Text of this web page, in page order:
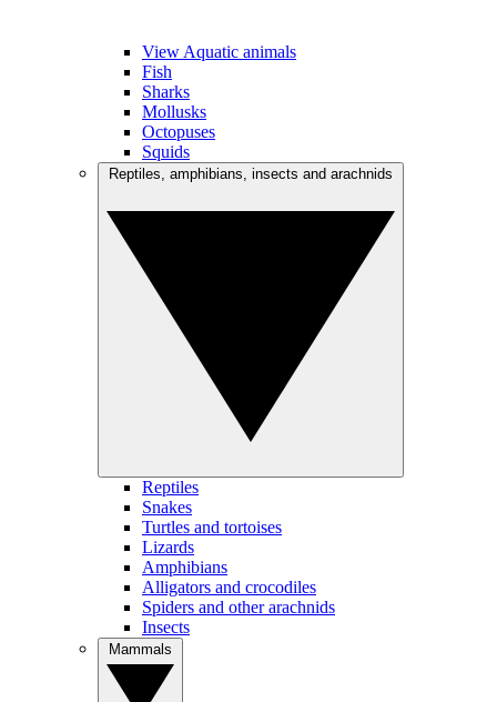
View Aquatic animals
Fish
Sharks
Mollusks
Octopuses
Squids
Reptiles
Snakes
Turtles and tortoises
Lizards
Amphibians
Alligators and crocodiles
Spiders and other arachnids
Insects